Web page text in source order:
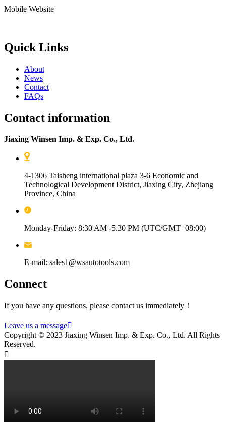
Mobile Website
Quick Links
About
News
Contact
FAQs
Contact information
Jiaxing Winsen Imp. & Exp. Co., Ltd.
4-1306 Taisheng international plaza 3-6 Economic and
Technological Development District, Jiaxing City, Zhejiang
Province, China
Monday-Friday: 8:30 AM -5.30 PM (UTC/GMT+08:00)
E-mail: sales1@wsautotools.com
Connect
If you have any questions, please contact us immediately！
Leave us a message
Copyright © 2023 Jiaxing Winsen Imp. & Exp. Co., Ltd. All Rights
Reserved.
